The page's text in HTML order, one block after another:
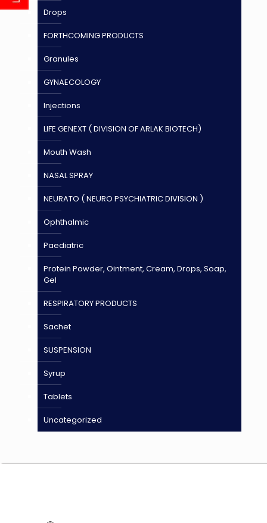
Drops
FORTHCOMING PRODUCTS
Granules
GYNAECOLOGY
Injections
LIFE GENEXT ( DIVISION OF ARLAK BIOTECH)
Mouth Wash
NASAL SPRAY
NEURATO ( NEURO PSYCHIATRIC DIVISION )
Ophthalmic
Paediatric
Protein Powder, Ointment, Cream, Drops, Soap,
Gel
RESPIRATORY PRODUCTS
Sachet
SUSPENSION
Syrup
Tablets
Uncategorized